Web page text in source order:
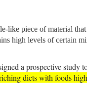
like piece of material
high levels of certain
a prospective study
diets with foods